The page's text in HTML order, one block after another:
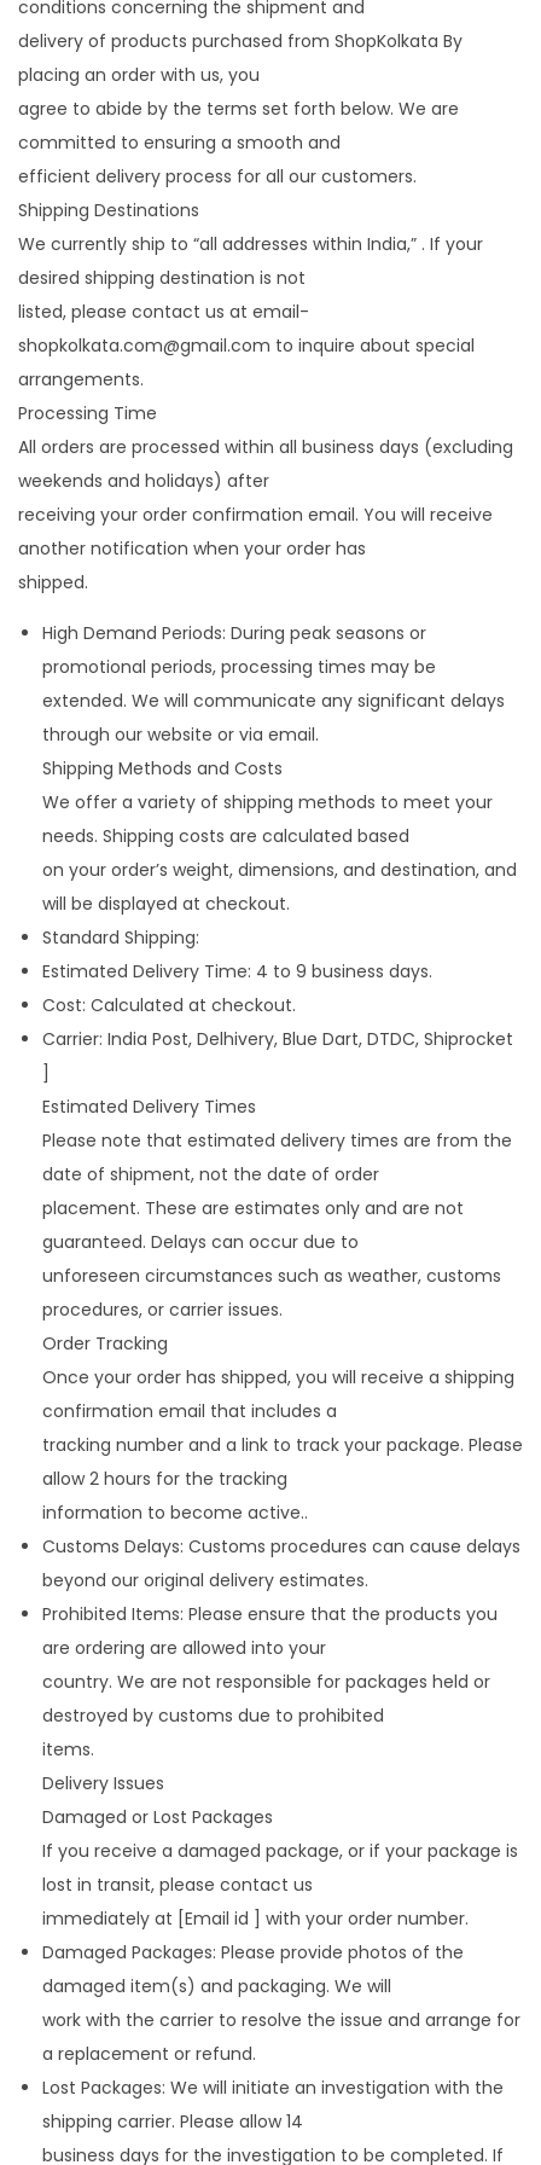
i
n
conditions concerning the shipment and
delivery of products purchased from ShopKolkata By
placing an order with us, you
agree to abide by the terms set forth below. We are
committed to ensuring a smooth and
efficient delivery process for all our customers.
Shipping Destinations
We currently ship to “all addresses within India,” . If your
desired shipping destination is not
listed, please contact us at email-
shopkolkata.com@gmail.com to inquire about special
arrangements.
Processing Time
All orders are processed within all business days (excluding
weekends and holidays) after
receiving your order confirmation email. You will receive
another notification when your order has
shipped.
High Demand Periods: During peak seasons or
promotional periods, processing times may be
extended. We will communicate any significant delays
through our website or via email.
Shipping Methods and Costs
We offer a variety of shipping methods to meet your
needs. Shipping costs are calculated based
on your order’s weight, dimensions, and destination, and
will be displayed at checkout.
Standard Shipping:
Estimated Delivery Time: 4 to 9 business days.
Cost: Calculated at checkout.
Carrier: India Post, Delhivery, Blue Dart, DTDC, Shiprocket
Estimated Delivery Times
Please note that estimated delivery times are from the
date of shipment, not the date of order
placement. These are estimates only and are not
guaranteed. Delays can occur due to
unforeseen circumstances such as weather, customs
procedures, or carrier issues.
Order Tracking
Once your order has shipped, you will receive a shipping
confirmation email that includes a
tracking number and a link to track your package. Please
allow 2 hours for the tracking
information to become active..
Customs Delays: Customs procedures can cause delays
beyond our original delivery estimates.
Prohibited Items: Please ensure that the products you
are ordering are allowed into your
country. We are not responsible for packages held or
destroyed by customs due to prohibited
items.
Delivery Issues
Damaged or Lost Packages
If you receive a damaged package, or if your package is
lost in transit, please contact us
immediately at [Email id ] with your order number.
Damaged Packages: Please provide photos of the
damaged item(s) and packaging. We will
work with the carrier to resolve the issue and arrange for
a replacement or refund.
Lost Packages: We will initiate an investigation with the
shipping carrier. Please allow 14
business days for the investigation to be completed. If